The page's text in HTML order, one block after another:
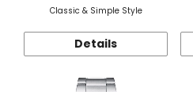
Classic & Simple Style
Details